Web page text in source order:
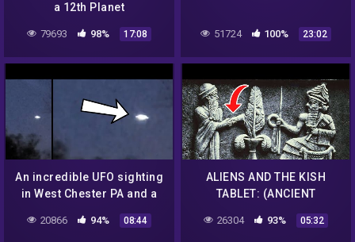
a 12th Planet
79693 98% 17:08 51724 100% 23:02
An incredible UFO sighting
in West Chester PA and a
20866 94% 08:44
ALIENS AND THE KISH
TABLET: (ANCIENT
ANUNNAKIS
26304 93% 05:32